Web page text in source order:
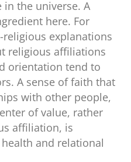
in the universe. A
here. For
explanations
religious affiliations
orientation tend to
A sense of faith that
with other people,
of value, rather
affiliation, is
and relational